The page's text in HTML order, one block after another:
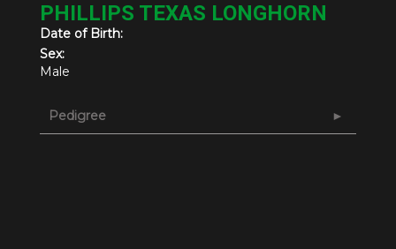
PHILLIPS TEXAS LONGHORN
Date of Birth:
Sex:
Male
Pedigree